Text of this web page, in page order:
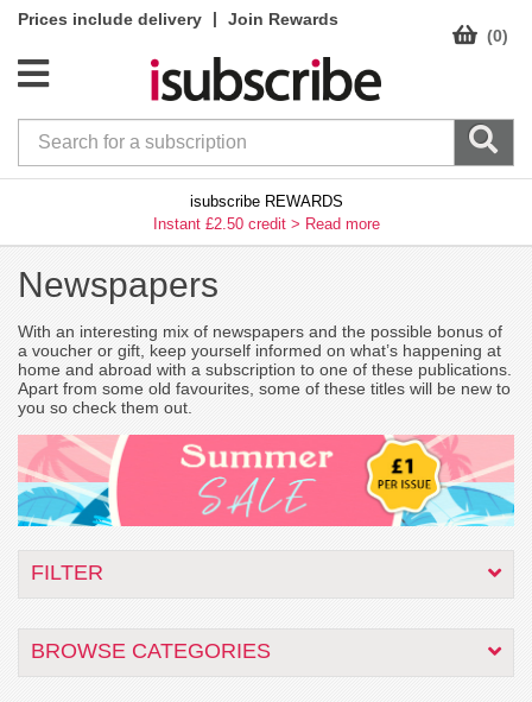
Prices include delivery |
Join Rewards
(0)
isubscribe REWARDS
Instant £2.50 credit > Read more
Newspapers
With an interesting mix of newspapers and the possible bonus of
a voucher or gift, keep yourself informed on what’s happening at
home and abroad with a subscription to one of these publications.
Apart from some old favourites, some of these titles will be new to
you so check them out.
FILTER
BROWSE CATEGORIES